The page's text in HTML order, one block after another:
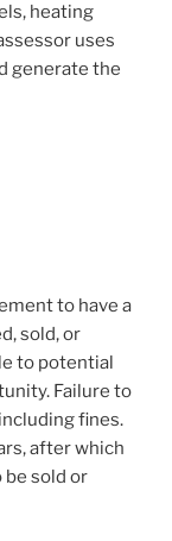
heating
uses
generate the
to have a
sold, or
to potential
Failure to
fines.
after which
sold or